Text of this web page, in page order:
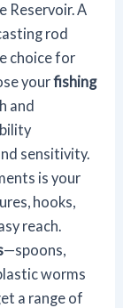
Reservoir. A
rod
choice for
yourfishing
and
sensitivity.
is your
hooks,
reach.
—spoons,
worms
a range of